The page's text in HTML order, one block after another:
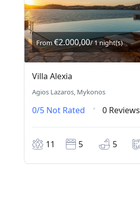
From€2.000,00/ 1 night(s)
Villa Alexia
Agios Lazaros, Mykonos
0/5 Not Rated 0 Reviews
11 5 5